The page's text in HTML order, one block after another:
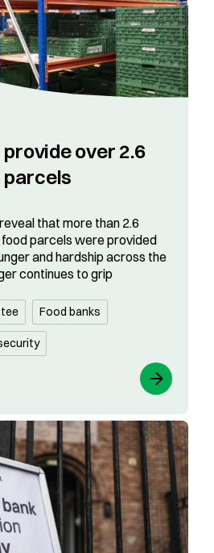
over 2.6
parcels
that more than 2.6
parcels were provided
and hardship across the
continues to grip
Food banks